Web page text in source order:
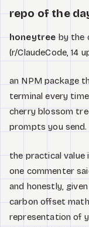
repo of the
honeytreeby the
(r/ClaudeCode, 14
an NPM package
terminal every
cherry blossom
prompts you
the practical value
one commenter
and honestly,
carbon offset
representation of